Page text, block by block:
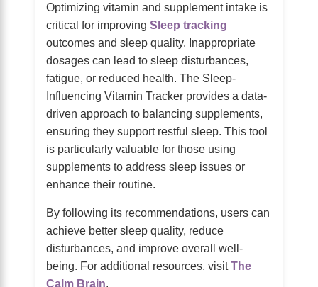
Optimizing vitamin and supplement intake is
critical for improving Sleep tracking
outcomes and sleep quality. Inappropriate
dosages can lead to sleep disturbances,
fatigue, or reduced health. The Sleep-
Influencing Vitamin Tracker provides a data-
driven approach to balancing supplements,
ensuring they support restful sleep. This tool
is particularly valuable for those using
supplements to address sleep issues or
enhance their routine.
By following its recommendations, users can
achieve better sleep quality, reduce
disturbances, and improve overall well-
being. For additional resources, visitThe
Calm Brain.